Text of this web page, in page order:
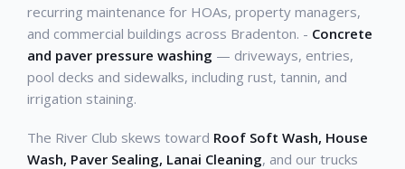
recurring maintenance for HOAs, property managers,
and commercial buildings across Bradenton. - Concrete
and paver pressure washing — driveways, entries,
pool decks and sidewalks, including rust, tannin, and
irrigation staining.
The River Club skews toward Roof Soft Wash, House
Wash, Paver Sealing, Lanai Cleaning, and our trucks